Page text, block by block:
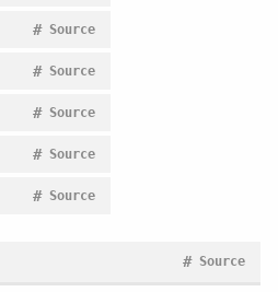
Source
#
Source
#
Source
#
Source
#
Source
#
Source
#